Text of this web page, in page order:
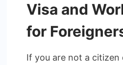
Visa and
for
If you are not a citizen